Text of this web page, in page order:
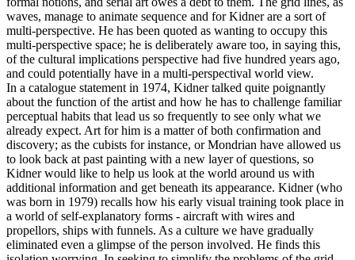
waves, manage to animate sequence and for Kidner are a sort of
multi-perspective. He has been quoted as wanting to occupy this
multi-perspective space; he is deliberately aware too, in saying this,
of the cultural implications perspective had five hundred years ago,
and could potentially have in a multi-perspectival world view.
In a catalogue statement in 1974, Kidner talked quite poignantly
about the function of the artist and how he has to challenge familiar
perceptual habits that lead us so frequently to see only what we
already expect. Art for him is a matter of both confirmation and
discovery; as the cubists for instance, or Mondrian have allowed us
to look back at past painting with a new layer of questions, so
Kidner would like to help us look at the world around us with
additional information and get beneath its appearance. Kidner (who
was born in 1979) recalls how his early visual training took place in
a world of self-explanatory forms - aircraft with wires and
propellors, ships with funnels. As a culture we have gradually
eliminated even a glimpse of the person involved. He finds this